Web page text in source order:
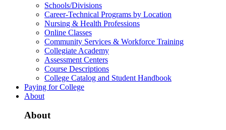
Schools/Divisions
Career-Technical Programs by Location
Nursing & Health Professions
Online Classes
Community Services & Workforce Training
Collegiate Academy
Assessment Centers
Course Descriptions
College Catalog and Student Handbook
Paying for College
About
About